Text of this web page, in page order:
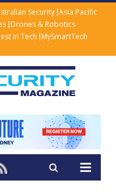
Security Asia Pacific
Drones & Robotics
in Tech MySmartTech